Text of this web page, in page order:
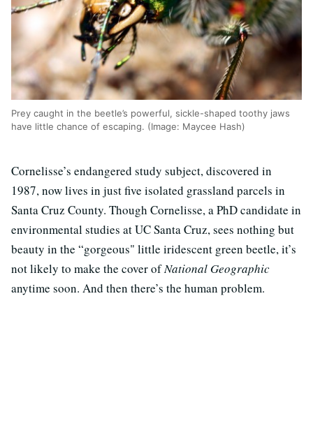
Prey caught in the beetle’s powerful, sickle-shaped toothy jaws
have little chance of escaping. (Image: Maycee Hash)
Cornelisse’s endangered study subject, discovered in
1987, now lives in just five isolated grassland parcels in
Santa Cruz County. Though Cornelisse, a PhD candidate in
environmental studies at UC Santa Cruz, sees nothing but
beauty in the “gorgeous" little iridescent green beetle, it’s
not likely to make the cover ofNational Geographic
anytime soon. And then there’s the human problem.